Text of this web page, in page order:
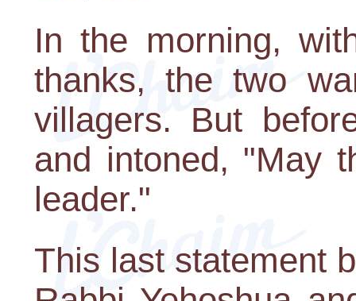
In the morning,
thanks, the two
villagers. But
and intoned, "May
leader."
This last statement